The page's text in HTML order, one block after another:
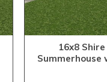
16x8
Summerhouse